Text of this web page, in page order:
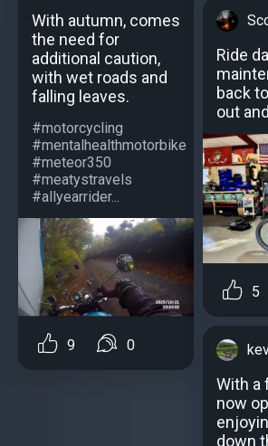
With autumn, comes
the need for
additional caution,
with wet roads and
falling leaves.
#motorcycling
#mentalhealthmotorbike
#meteor350
#meatystravels
#allyearrider...
9 0
Ride
back
out
5
With a
now
down